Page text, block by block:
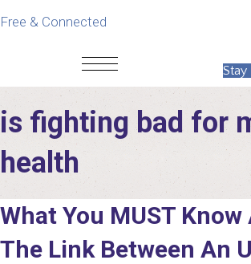
Free & Connected
Stay
is fighting bad for
health
What You MUST
The Link Between An